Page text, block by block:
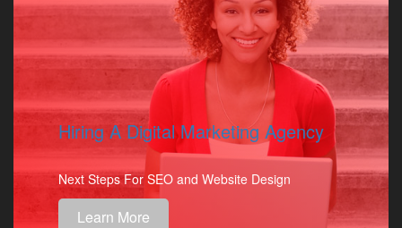
Hiring A Digital Marketing Agency
Next Steps For SEO and Website Design
Learn More